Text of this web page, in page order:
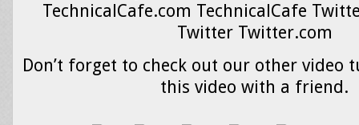
TechnicalCafe.com TechnicalCafe
Twitter Twitter.com
Don’t forget to check out our other video
this video with a friend.